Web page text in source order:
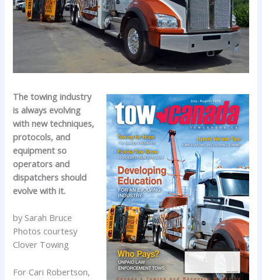
The towing industry
is always evolving
with new techniques,
protocols, and
equipment so
operators and
dispatchers should
evolve with it.
by Sarah Bruce
Photos courtesy
Clover Towing
For Cari Robertson,